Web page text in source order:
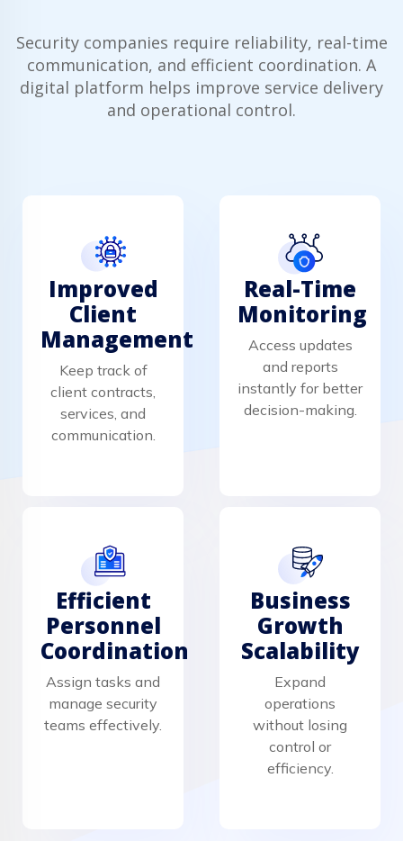
Security companies require reliability, real-time
communication, and efficient coordination. A
digital platform helps improve service delivery
and operational control.
Improved
Client
Management
Keep track of
client contracts,
services, and
communication.
Real-Time
Monitoring
Access updates
and reports
instantly for better
decision-making.
Efficient
Personnel
Coordination
Assign tasks and
manage security
teams effectively.
Business
Growth
Scalability
Expand
operations
without losing
control or
efficiency.